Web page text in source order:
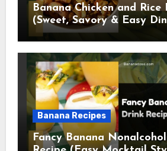
Banana Chicken and Rice
(Sweet, Savory & Easy
Banana Recipes
Fancy Banana